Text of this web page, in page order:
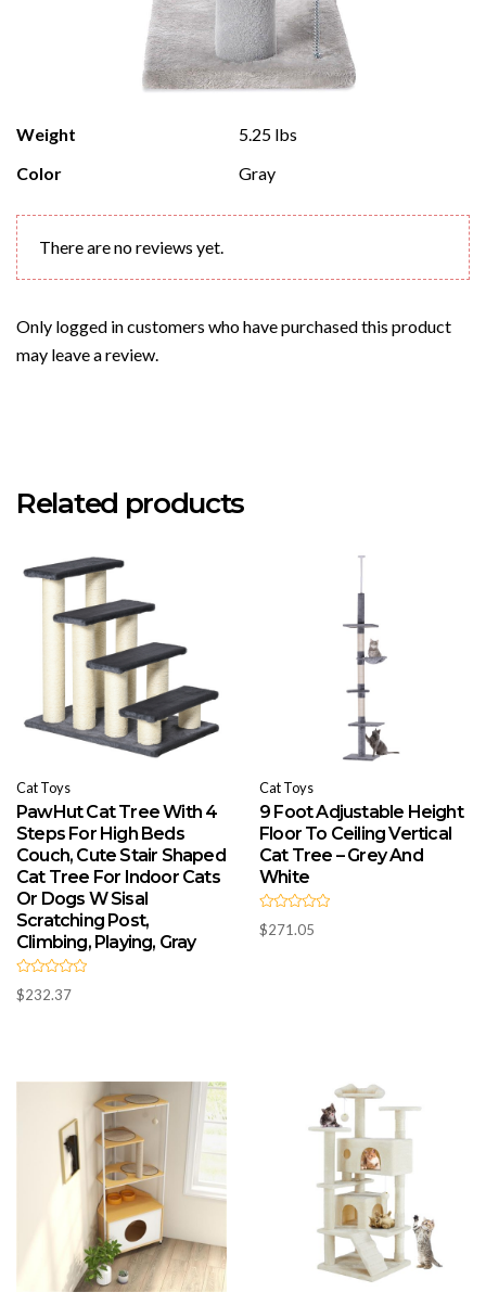
Weight
5.25 lbs
Color
Gray
There are no reviews yet.
Only logged in customers who have purchased this product
may leave a review.
Related products
Cat Toys
PawHut Cat Tree With 4
Steps For High Beds
Couch, Cute Stair Shaped
Cat Tree For Indoor Cats
Or Dogs W Sisal
Scratching Post,
Climbing, Playing, Gray
R
a
$232.37
Cat Toys
9 Foot Adjustable Height
Floor To Ceiling Vertical
Cat Tree – Grey And
White
R
a
$271.05